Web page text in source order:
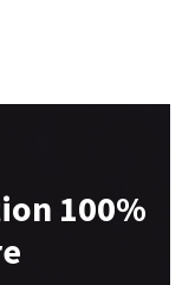
100%